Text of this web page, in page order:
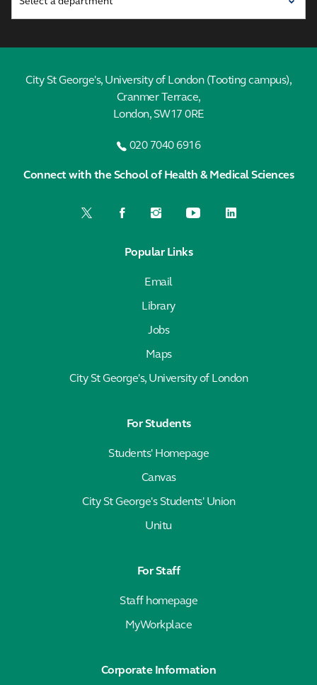
City St George's, University of London (Tooting campus),
Cranmer Terrace,
London, SW17 0RE
020 7040 6916
Connect with the School of Health & Medical Sciences
Popular Links
Email
Library
Jobs
Maps
City St George's, University of London
For Students
Students' Homepage
Canvas
City St George's Students' Union
Unitu
For Staff
Staff homepage
MyWorkplace
Corporate Information